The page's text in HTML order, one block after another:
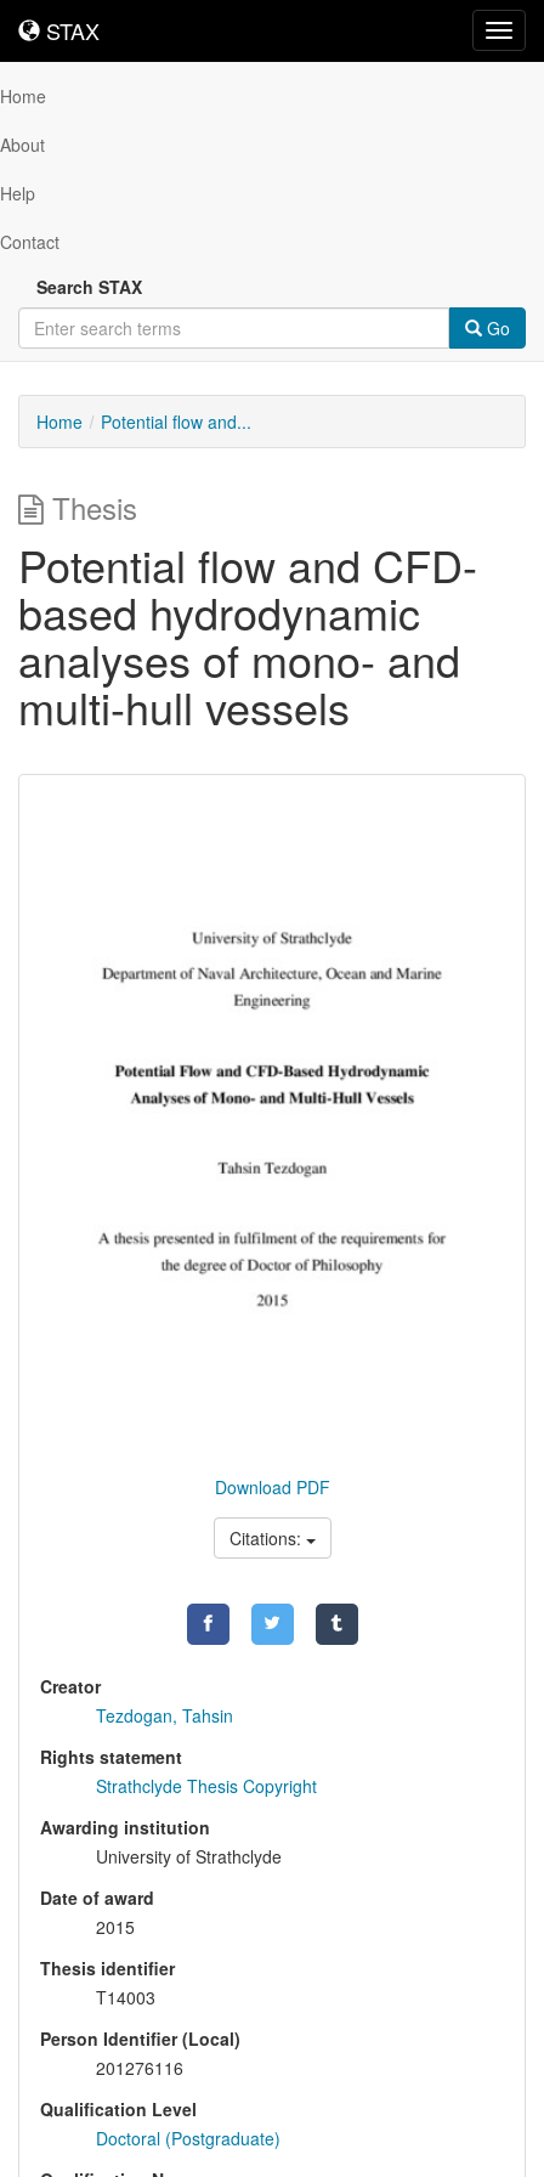
STAX
STAX
Home
About
Help
Contact
Search STAX
Go
Home Potential flow and...
Thesis
Potential flow and CFD-
based hydrodynamic
analyses of mono- and
multi-hull vessels
Download PDF
Citations:
Creator
Tezdogan, Tahsin
Rights statement
Strathclyde Thesis Copyright
Awarding institution
University of Strathclyde
Date of award
2015
Thesis identifier
T14003
Person Identifier (Local)
201276116
Qualification Level
Doctoral (Postgraduate)